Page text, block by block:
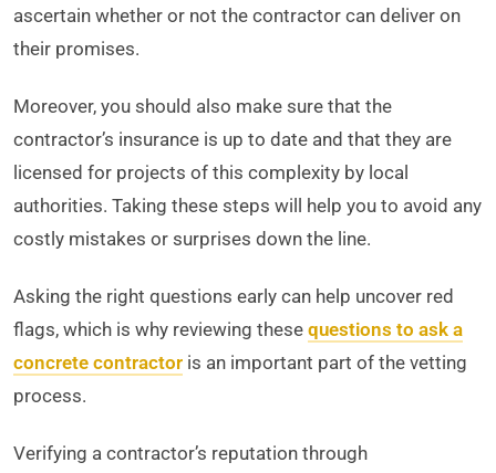
ascertain whether or not the contractor can deliver on
their promises.
Moreover, you should also make sure that the
contractor’s insurance is up to date and that they are
licensed for projects of this complexity by local
authorities. Taking these steps will help you to avoid any
costly mistakes or surprises down the line.
Asking the right questions early can help uncover red
flags, which is why reviewing these questions to ask a
concrete contractor is an important part of the vetting
process.
Verifying a contractor’s reputation through